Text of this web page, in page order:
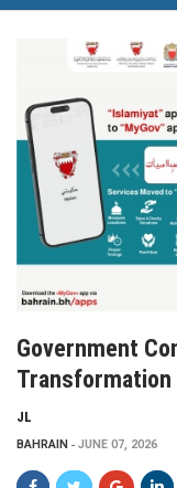
TRANSFORMATION PLAN
Government
Transformation
JL
BAHRAIN JUNE 07, 2026